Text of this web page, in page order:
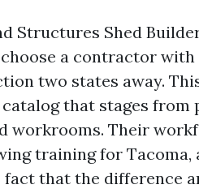
Structures Shed
a contractor with
two states away.
that stages from
workrooms. Their
training for Tacoma,
that the difference